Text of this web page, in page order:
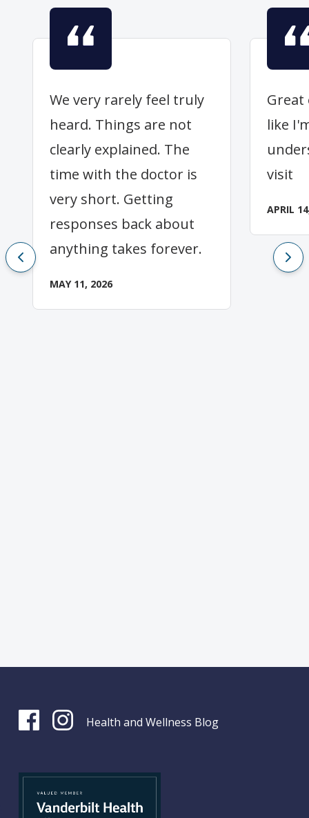
We very rarely feel truly
heard. Things are not
clearly explained. The
time with the doctor is
very short. Getting
responses back about
anything takes forever.
MAY 11, 2026
Great
like
visit
APRIL
Health and Wellness Blog